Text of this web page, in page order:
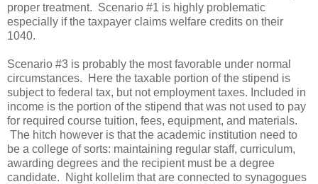
proper treatment. Scenario #1 is highly problematic
especially if the taxpayer claims welfare credits on their
1040.
Scenario #3 is probably the most favorable under normal
circumstances. Here the taxable portion of the stipend is
subject to federal tax, but not employment taxes. Included in
income is the portion of the stipend that was not used to pay
for required course tuition, fees, equipment, and materials.
The hitch however is that the academic institution need to
be a college of sorts: maintaining regular staff, curriculum,
awarding degrees and the recipient must be a degree
candidate. Night kollelim that are connected to synagogues